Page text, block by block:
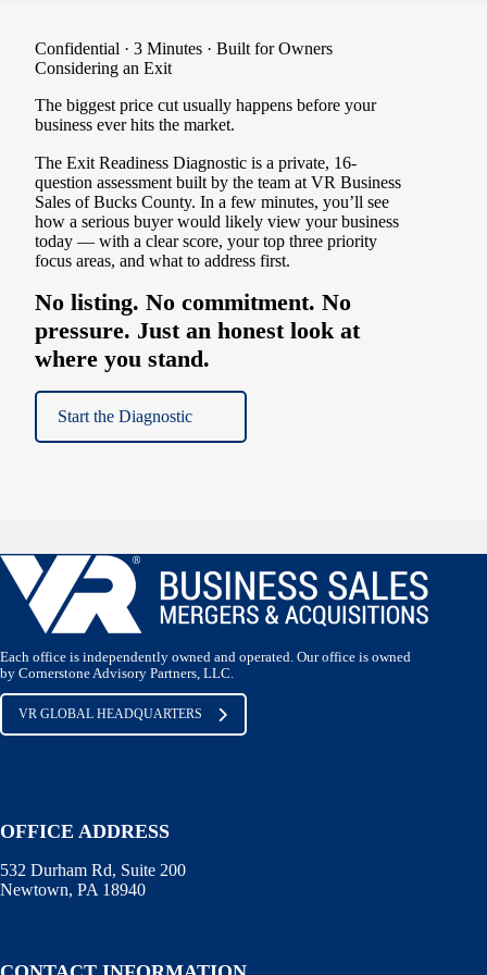
Confidential · 3 Minutes · Built for Owners
Considering an Exit
The biggest price cut usually happens before your
business ever hits the market.
The Exit Readiness Diagnostic is a private, 16-
question assessment built by the team at VR Business
Sales of Bucks County. In a few minutes, you’ll see
how a serious buyer would likely view your business
today — with a clear score, your top three priority
focus areas, and what to address first.
No listing. No commitment. No
pressure. Just an honest look at
where you stand.
Start the Diagnostic
Each office is independently owned and operated. Our office is owned
by Cornerstone Advisory Partners, LLC.
VR GLOBAL HEADQUARTERS
OFFICE ADDRESS
532 Durham Rd, Suite 200
Newtown, PA 18940